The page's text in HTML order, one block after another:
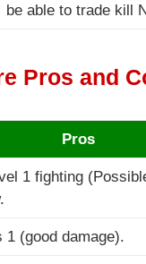
be able to trade kill
Pros and
Pros
1 fighting
1 (good damage).